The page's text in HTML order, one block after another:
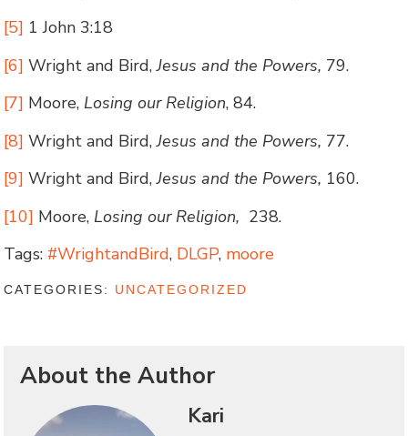
[5] 1 John 3:18
[6] Wright and Bird,Jesus and the Powers, 79.
[7] Moore, Losing our Religion, 84.
[8] Wright and Bird,Jesus and the Powers, 77.
[9] Wright and Bird,Jesus and the Powers, 160.
[10] Moore, Losing our Religion, 238.
Tags: #WrightandBird, DLGP, moore
CATEGORIES: UNCATEGORIZED
About the Author
Kari